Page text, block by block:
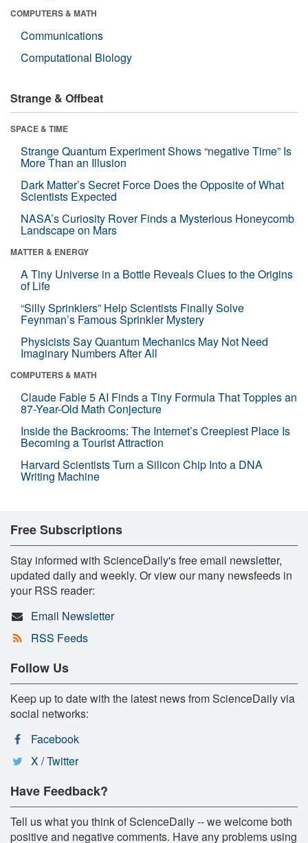
COMPUTERS & MATH
Communications
Computational Biology
Strange & Offbeat
SPACE & TIME
Strange Quantum Experiment Shows “negative Time” Is
More Than an Illusion
Dark Matter’s Secret Force Does the Opposite of What
Scientists Expected
NASA’s Curiosity Rover Finds a Mysterious Honeycomb
Landscape on Mars
MATTER & ENERGY
A Tiny Universe in a Bottle Reveals Clues to the Origins
of Life
“Silly Sprinklers” Help Scientists Finally Solve
Feynman’s Famous Sprinkler Mystery
Physicists Say Quantum Mechanics May Not Need
Imaginary Numbers After All
COMPUTERS & MATH
Claude Fable 5 AI Finds a Tiny Formula That Topples an
87-Year-Old Math Conjecture
Inside the Backrooms: The Internet’s Creepiest Place Is
Becoming a Tourist Attraction
Harvard Scientists Turn a Silicon Chip Into a DNA
Writing Machine
Free Subscriptions
Stay informed with ScienceDaily's free email newsletter,
updated daily and weekly. Or view our many newsfeeds in
your RSS reader:
Email Newsletter
RSS Feeds
Follow Us
Keep up to date with the latest news from ScienceDaily via
social networks:
Facebook
X / Twitter
Have Feedback?
Tell us what you think of ScienceDaily -- we welcome both
positive and negative comments. Have any problems using